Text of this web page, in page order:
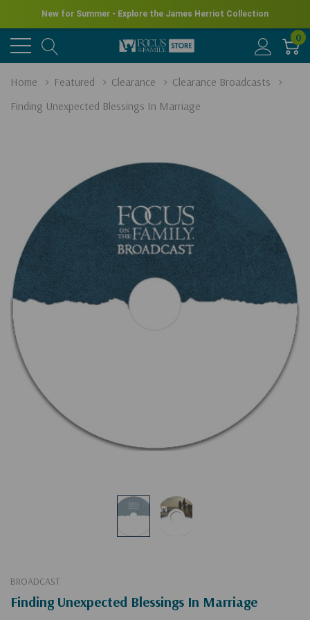
New for Summer - Explore the James Herriot Collection
0
Home Featured Clearance
Clearance Broadcasts
Finding Unexpected Blessings In Marriage
BROADCAST
Finding Unexpected Blessings In Marriage